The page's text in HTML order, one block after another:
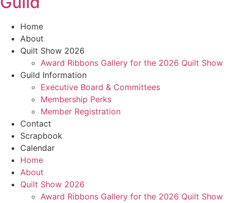
Home
About
Quilt Show 2026
Award Ribbons Gallery for the 2026 Quilt Show
Guild Information
Executive Board & Committees
Membership Perks
Member Registration
Contact
Scrapbook
Calendar
Home
About
Quilt Show 2026
Award Ribbons Gallery for the 2026 Quilt Show